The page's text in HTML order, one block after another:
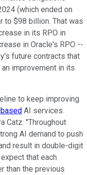
(which ended on
to $98 billion. That was
in its RPO in
in Oracle's RPO --
future contracts that
improvement in its
to keep improving
AI services.
Catz: "Throughout
AI demand to push
result in double-digit
that each
than the previous